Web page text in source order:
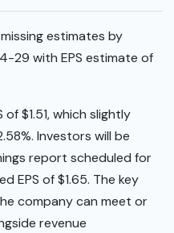
missing estimates by
29 with EPS estimate of
$1.51, which slightly
Investors will be
report scheduled for
EPS of $1.65. The key
company can meet or
revenue